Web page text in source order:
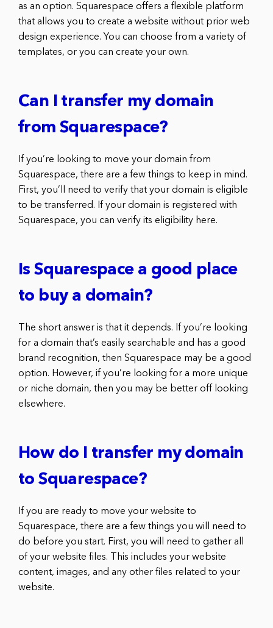
as an option. Squarespace offers a flexible platform
that allows you to create a website without prior web
design experience. You can choose from a variety of
templates, or you can create your own.
Can I transfer my domain
from Squarespace?
If you’re looking to move your domain from
Squarespace, there are a few things to keep in mind.
First, you’ll need to verify that your domain is eligible
to be transferred. If your domain is registered with
Squarespace, you can verify its eligibility here.
Is Squarespace a good place
to buy a domain?
The short answer is that it depends. If you’re looking
for a domain that’s easily searchable and has a good
brand recognition, then Squarespace may be a good
option. However, if you’re looking for a more unique
or niche domain, then you may be better off looking
elsewhere.
How do I transfer my domain
to Squarespace?
If you are ready to move your website to
Squarespace, there are a few things you will need to
do before you start. First, you will need to gather all
of your website files. This includes your website
content, images, and any other files related to your
website.